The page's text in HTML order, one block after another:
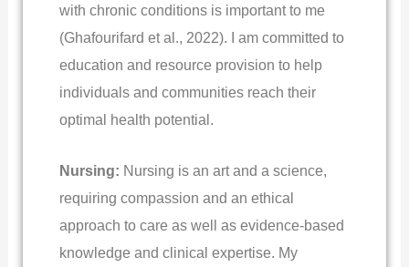
with chronic conditions is important to me
(Ghafourifard et al., 2022). I am committed to
education and resource provision to help
individuals and communities reach their
optimal health potential.
Nursing: Nursing is an art and a science,
requiring compassion and an ethical
approach to care as well as evidence-based
knowledge and clinical expertise. My